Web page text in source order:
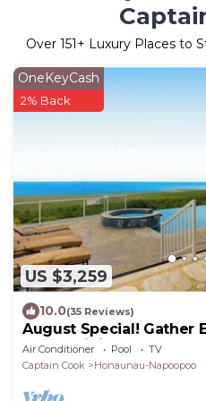
Over 151+ Luxury Places to
US $3,259
OneKeyCash
2% Back
10.0(35 Reviews)
August Special! Gather
Cook Infinity Pool
Air Conditioner Pool
TV
Captain Cook
Honaunau-Napoopoo